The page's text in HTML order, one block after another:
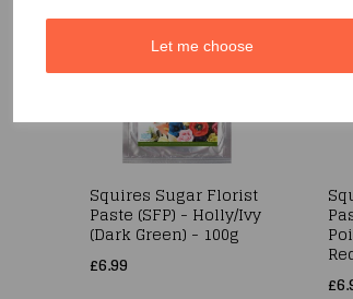
Let me choose
Squires Sugar Florist
Paste (SFP) - Holly/Ivy
(Dark Green) - 100g
£6.99